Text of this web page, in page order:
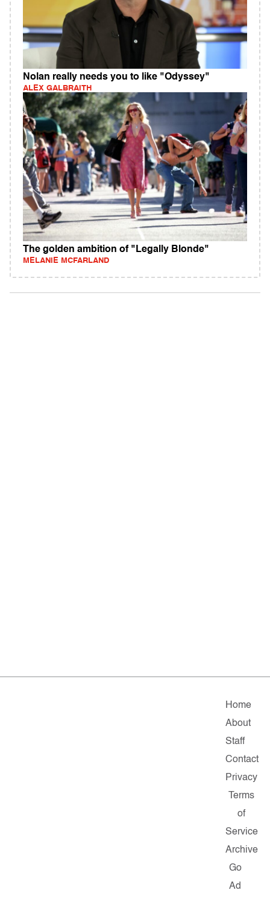
Nolan really needs you to like "Odyssey"
ALEX GALBRAITH
The golden ambition of "Legally Blonde"
MELANIE MCFARLAND
Home
About
Staff
Contact
Privacy
Terms
of
Service
Archive
Go
Ad